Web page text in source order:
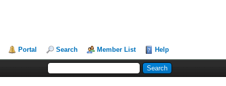
Portal Search Member List Help